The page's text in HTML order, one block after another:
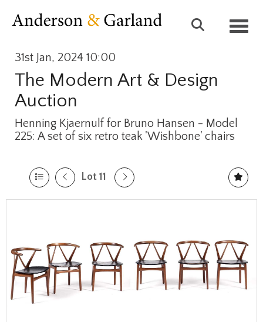
31st Jan, 2024 10:00
The Modern Art & Design
Auction
Henning Kjaernulf for Bruno Hansen - Model
225: A set of six retro teak 'Wishbone' chairs
Lot 11